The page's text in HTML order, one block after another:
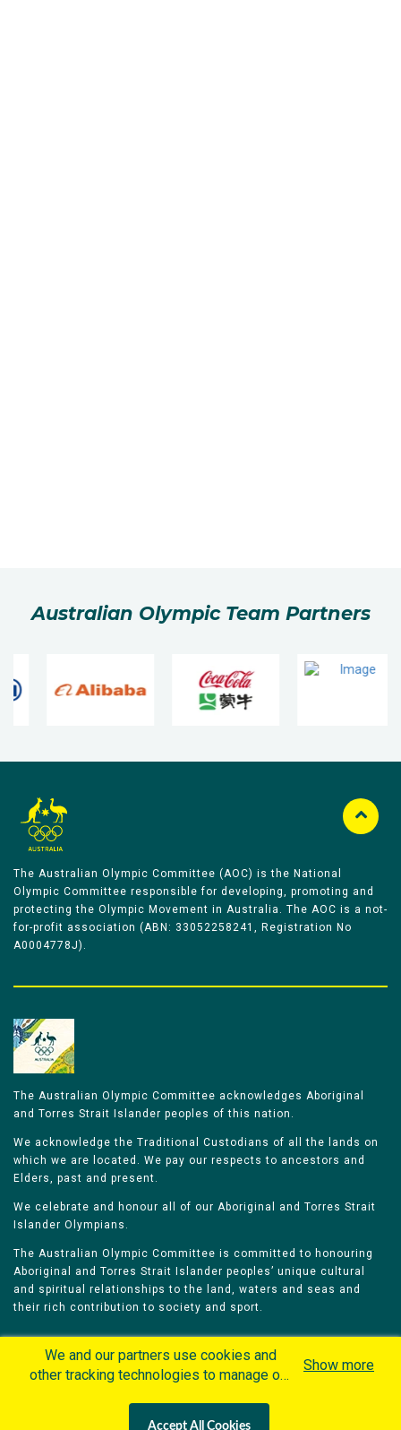
Australian Olympic Team Partners
The Australian Olympic Committee (AOC) is the National
Olympic Committee responsible for developing, promoting and
protecting the Olympic Movement in Australia. The AOC is a not-
for-profit association (ABN: 33052258241, Registration No
A0004778J).
The Australian Olympic Committee acknowledges Aboriginal
and Torres Strait Islander peoples of this nation.
We acknowledge the Traditional Custodians of all the lands on
which we are located. We pay our respects to ancestors and
Elders, past and present.
We celebrate and honour all of our Aboriginal and Torres Strait
Islander Olympians.
The Australian Olympic Committee is committed to honouring
Aboriginal and Torres Strait Islander peoples’ unique cultural
and spiritual relationships to the land, waters and seas and
their rich contribution to society and sport.
Olympians Games
Contacts
Careers
We and our partners use cookies and
other tracking technologies to manage our
Show more
Accept All Cookies